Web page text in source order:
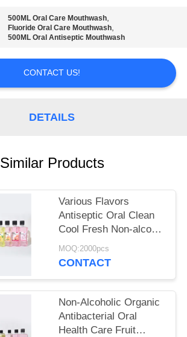
500ML Oral Care Mouthwash,
Fluoride Oral Care Mouthwash,
500ML Oral Antiseptic Mouthwash
CONTACT US!
DETAILS
Similar Products
Various Flavors
Antiseptic Oral Clean
Cool Fresh Non-alcohol
Mouthwash For Daily
Oral Hygiene
MOQ:2000pcs
CONTACT
Non-Alcoholic Organic
Antibacterial Oral
Health Care Fruit